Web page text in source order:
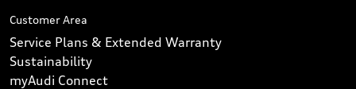
Customer Area
Service Plans & Extended Warranty
Sustainability
myAudi Connect